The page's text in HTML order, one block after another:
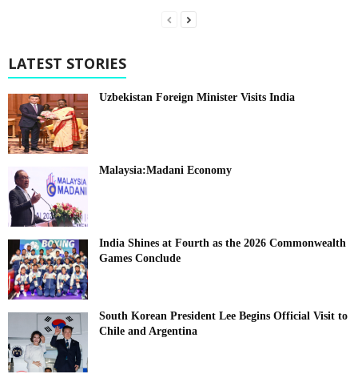
LATEST STORIES
Uzbekistan Foreign Minister Visits India
Malaysia:Madani Economy
India Shines at Fourth as the 2026 Commonwealth
Games Conclude
South Korean President Lee Begins Official Visit to
Chile and Argentina